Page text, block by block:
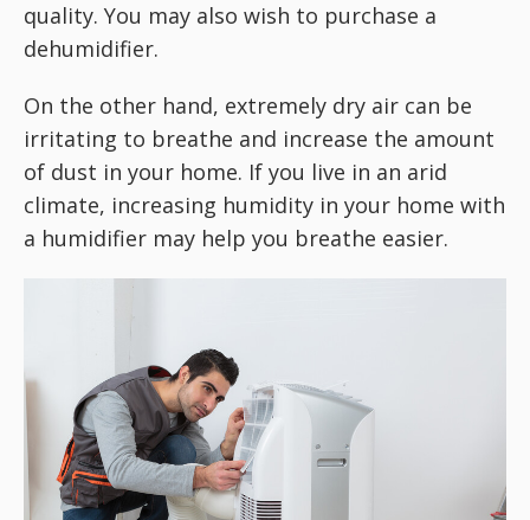
quality. You may also wish to purchase a
dehumidifier.
On the other hand, extremely dry air can be
irritating to breathe and increase the amount
of dust in your home. If you live in an arid
climate, increasing humidity in your home with
a humidifier may help you breathe easier.